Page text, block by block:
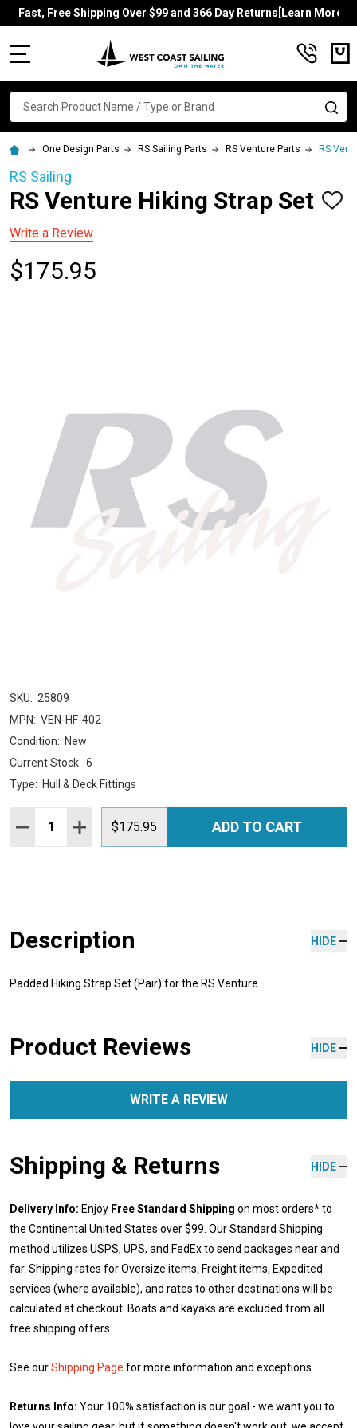
Fast, Free Shipping Over $99 and 366 Day Returns[Learn More]
Search
One Design Parts RS Sailing Parts RS Venture Parts RS
RS Sailing
RS Venture Hiking Strap Set ADD
Write a Review
$175.95
SKU: 25809
MPN: VEN-HF-402
Condition: New
Current Stock: 6
Type: Hull & Deck Fittings
Quantity:
DECREASE QUANTITY:
INCREASE QUANTITY:
$175.95 ADD TO CART
Description HIDE
Padded Hiking Strap Set (Pair) for the RS Venture.
Product Reviews HIDE
WRITE A REVIEW
Shipping & Returns HIDE
Delivery Info: Enjoy Free Standard Shipping on most orders* to
the Continental United States over $99. Our Standard Shipping
method utilizes USPS, UPS, and FedEx to send packages near and
far. Shipping rates for Oversize items, Freight items, Expedited
services (where available), and rates to other destinations will be
calculated at checkout. Boats and kayaks are excluded from all
free shipping offers.
See ourShipping Page for more information and exceptions.
Returns Info: Your 100% satisfaction is our goal - we want you to